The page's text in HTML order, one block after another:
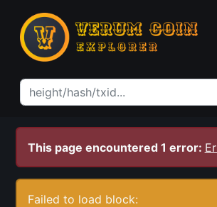
This page encountered 1 error:
Failed to load block: